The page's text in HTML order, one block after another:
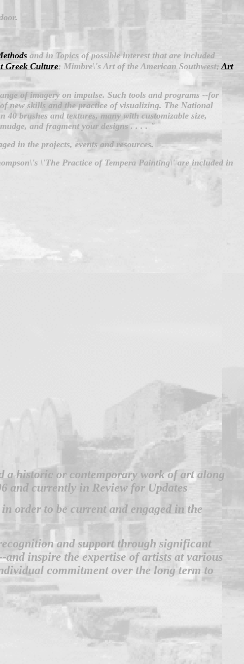
and in Topics of possible interest that are included
Greek Culture; Mimbre\'s Art of the American Southwest;Art
of imagery on impulse. Such tools and programs --for
new skills and the practice of visualizing. The National
brushes and textures, many with customizable size,
and fragment your designs . . . . "
in the projects, events and resources.
\'The Practice of Tempera Painting\' are included in
historic or contemporary work of art along
and currently in Review for Updates
order to be current and engaged in the
and support through significant
inspire the expertise of artists at various
commitment over the long term to